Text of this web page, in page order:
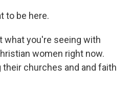
to be here.
what you're seeing with
women right now.
their churches and and faith